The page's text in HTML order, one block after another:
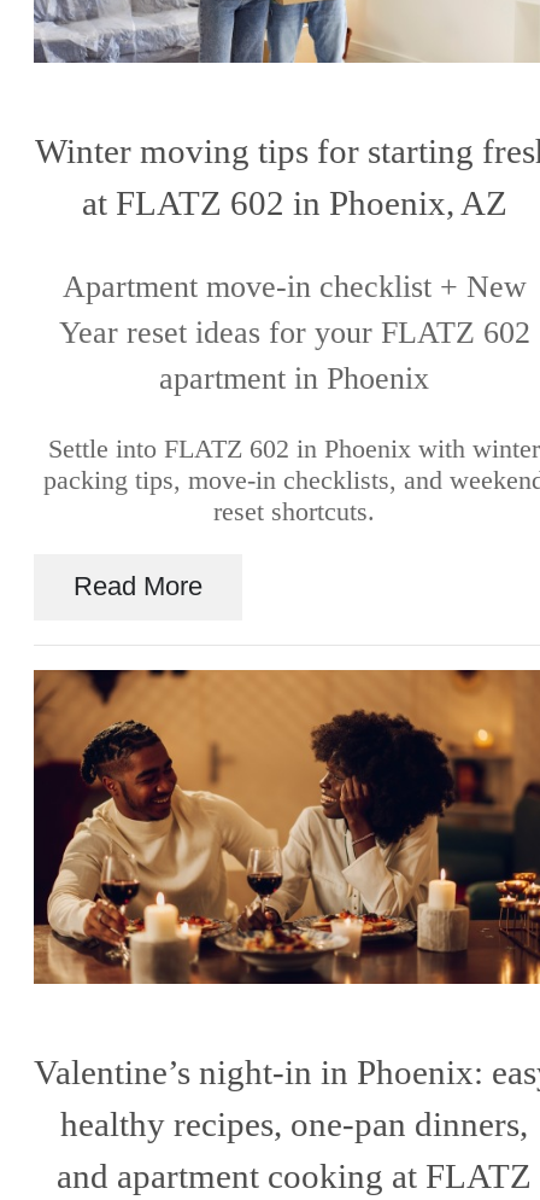
Winter moving tips for starting
at FLATZ 602 in Phoenix, AZ
Apartment move-in checklist + New
Year reset ideas for your FLATZ 602
apartment in Phoenix
Settle into FLATZ 602 in Phoenix with winter
packing tips, move-in checklists, and
reset shortcuts.
Read More
Valentine’s night-in in Phoenix:
healthy recipes, one-pan dinners,
and apartment cooking at FLATZ